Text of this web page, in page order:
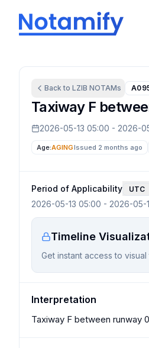
Back to LZIB NOTAMs
Taxiway F
2026-05-13 05:00 - 2026-
Age:AGINGIssued 2 months ago
Period of Applicability UTC
2026-05-13 05:00 - 2026-05-
Timeline
Get instant access to
Interpretation
Taxiway F between runway